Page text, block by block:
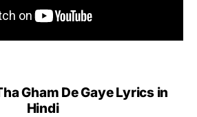
Gham De Gaye Lyrics in
Hindi